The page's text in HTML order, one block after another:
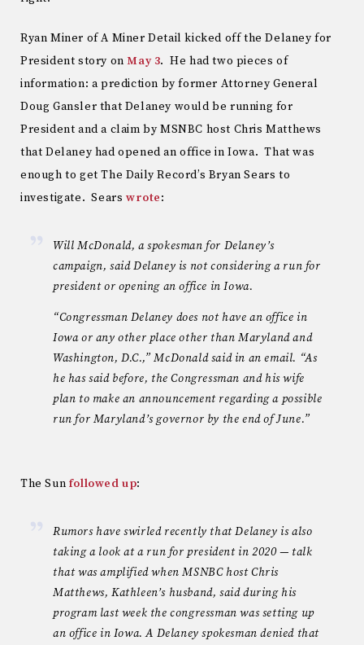
Ryan Miner of A Miner Detail kicked off the Delaney for
President story onMay 3. He had two pieces of
information: a prediction by former Attorney General
Doug Gansler that Delaney would be running for
President and a claim by MSNBC host Chris Matthews
that Delaney had opened an office in Iowa. That was
enough to get The Daily Record’s Bryan Sears to
investigate. Sears wrote:
Will McDonald, a spokesman for Delaney’s
campaign, said Delaney is not considering a run for
president or opening an office in Iowa.
“Congressman Delaney does not have an office in
Iowa or any other place other than Maryland and
Washington, D.C.,” McDonald said in an email. “As
he has said before, the Congressman and his wife
plan to make an announcement regarding a possible
run for Maryland’s governor by the end of June.”
The Sun followed up:
Rumors have swirled recently that Delaney is also
taking a look at a run for president in 2020 — talk
that was amplified when MSNBC host Chris
Matthews, Kathleen’s husband, said during his
program last week the congressman was setting up
an office in Iowa. A Delaney spokesman denied that